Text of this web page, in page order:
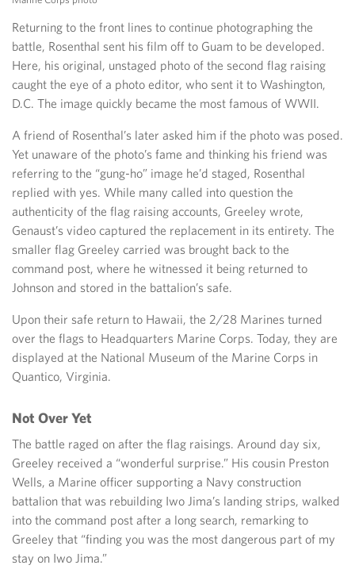
Returning to the front lines to continue photographing the
battle, Rosenthal sent his film off to Guam to be developed.
Here, his original, unstaged photo of the second flag raising
caught the eye of a photo editor, who sent it to Washington,
D.C. The image quickly became the most famous of WWII.
A friend of Rosenthal’s later asked him if the photo was posed.
Yet unaware of the photo’s fame and thinking his friend was
referring to the “gung-ho” image he’d staged, Rosenthal
replied with yes. While many called into question the
authenticity of the flag raising accounts, Greeley wrote,
Genaust’s video captured the replacement in its entirety. The
smaller flag Greeley carried was brought back to the
command post, where he witnessed it being returned to
Johnson and stored in the battalion’s safe.
Upon their safe return to Hawaii, the 2/28 Marines turned
over the flags to Headquarters Marine Corps. Today, they are
displayed at the National Museum of the Marine Corps in
Quantico, Virginia.
Not Over Yet
The battle raged on after the flag raisings. Around day six,
Greeley received a “wonderful surprise.” His cousin Preston
Wells, a Marine officer supporting a Navy construction
battalion that was rebuilding Iwo Jima’s landing strips, walked
into the command post after a long search, remarking to
Greeley that “finding you was the most dangerous part of my
stay on Iwo Jima.”